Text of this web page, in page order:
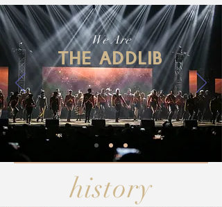
We Are
THE ADDLIB
history